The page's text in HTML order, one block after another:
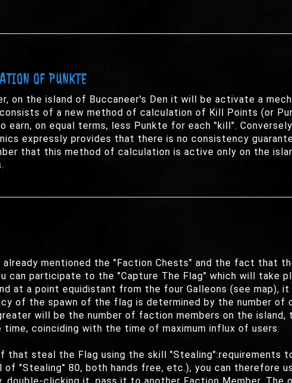
OF PUNKTE
on the island of Buccaneer's Den it will be activate a
of a new method of calculation of Kill Points (or
on equal terms, less Punkte for each "kill".
expressly provides that there is no consistency
that this method of calculation is active only on the
mentioned the "Faction Chests" and the fact that
can participate to the "Capture The Flag" which will take
at a point equidistant from the four Galleons (see map), it
of the spawn of the flag is determined by the number
will be the number of faction members on the island,
coinciding with the time of maximum influx of users.
that steal the Flag using the skill "Stealing":requirements
"Stealing" 80, both hands free, etc.), you can therefore